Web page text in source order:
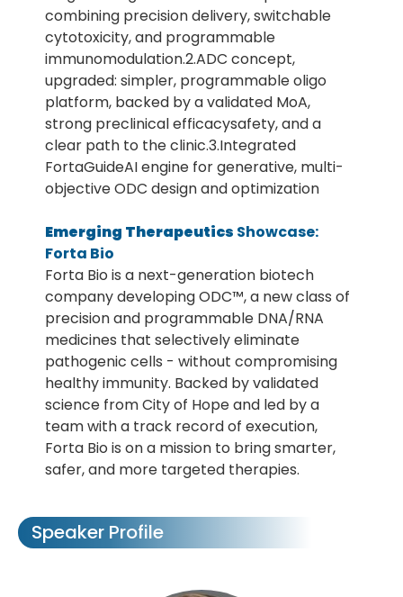
combining precision delivery, switchable
cytotoxicity, and programmable
immunomodulation.2.ADC concept,
upgraded: simpler, programmable oligo
platform, backed by a validated MoA,
strong preclinical efficacysafety, and a
clear path to the clinic.3.Integrated
FortaGuideAI engine for generative, multi-
objective ODC design and optimization
Emerging Therapeutics Showcase:
Forta Bio
Forta Bio is a next-generation biotech
company developing ODC™, a new class of
precision and programmable DNA/RNA
medicines that selectively eliminate
pathogenic cells - without compromising
healthy immunity. Backed by validated
science from City of Hope and led by a
team with a track record of execution,
Forta Bio is on a mission to bring smarter,
safer, and more targeted therapies.
Speaker Profile